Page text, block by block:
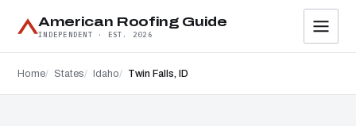
American Roofing Guide
INDEPENDENT · EST. 2026
Home States Idaho Twin Falls, ID